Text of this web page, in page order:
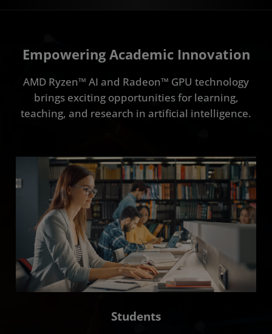
AMD Ryzen AI Tools / Stack
AMD Radeon GPU Tools / Stack
Getting Started
Contact Us
Empowering Academic Innovation
AMD Ryzen™ AI and Radeon™ GPU technology
brings exciting opportunities for learning,
teaching, and research in artificial intelligence.
Students